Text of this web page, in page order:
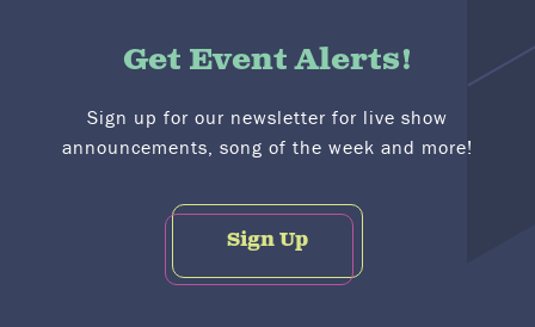
Get Event Alerts!
Sign up for our newsletter for live show
announcements, song of the week and more!
Sign Up